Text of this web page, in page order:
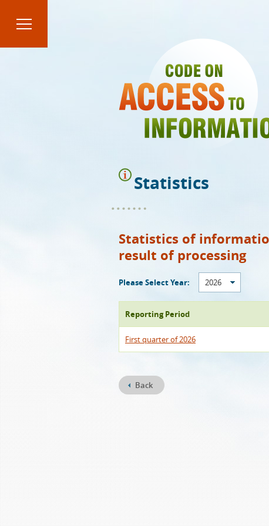
main
content
Statistics
Statistics of
result of processing
Please Select Year: 2026
Reporting Period
First quarter of 2026
Back